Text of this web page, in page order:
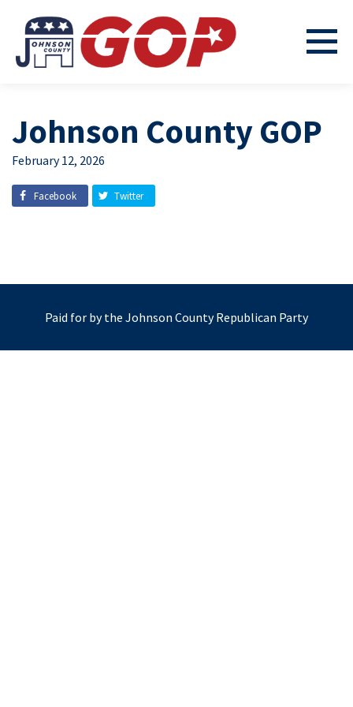
Johnson County GOP
February 12, 2026
Facebook Twitter
Paid for by the Johnson County Republican Party